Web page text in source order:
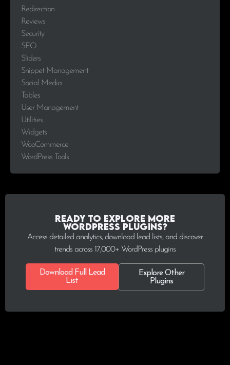
Redirection
Reviews
Security
SEO
Sliders
Snippet Management
Social Media
Tables
User Management
Utilities
Widgets
WooCommerce
WordPress Tools
Ready to explore more
WordPress plugins?
Access detailed analytics, download lead lists, and discover
trends across 17,000+ WordPress plugins
Download Full Lead
List
Explore Other
Plugins